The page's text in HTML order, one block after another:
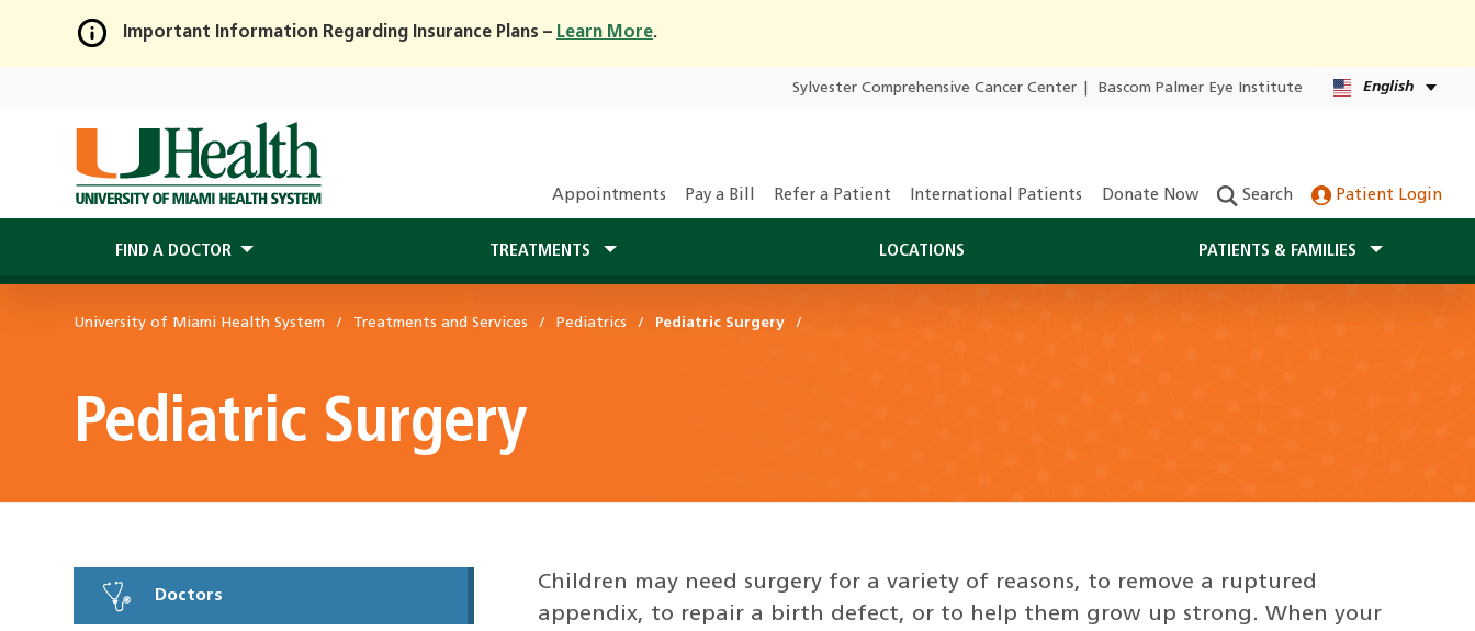
Skip
Main
Content
Important Information Regarding Insurance Plans – Learn More.
Sylvester Comprehensive Cancer Center Bascom Palmer Eye Institute English
Appointments Pay a Bill Refer a Patient International Patients Donate Now Search Patient Login
FIND A DOCTOR TREATMENTS LOCATIONS PATIENTS & FAMILIES
University of Miami Health System Treatments and Services Pediatrics Pediatric Surgery
Pediatric Surgery
Doctors
Children may need surgery for a variety of reasons, to remove a ruptured
appendix, to repair a birth defect, or to help them grow up strong. When your